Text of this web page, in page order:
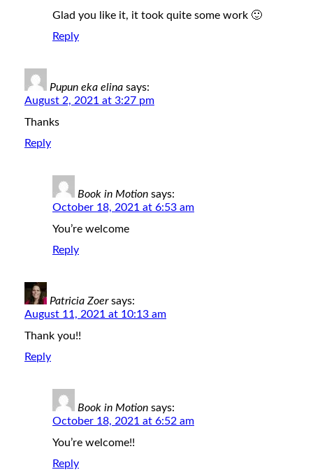
Glad you like it, it took quite some work 🙂
Reply
Pupun eka elina says:
August 2, 2021 at 3:27 pm
Thanks
Reply
Book in Motion says:
October 18, 2021 at 6:53 am
You’re welcome
Reply
Patricia Zoer says:
August 11, 2021 at 10:13 am
Thank you!!
Reply
Book in Motion says:
October 18, 2021 at 6:52 am
You’re welcome!!
Reply